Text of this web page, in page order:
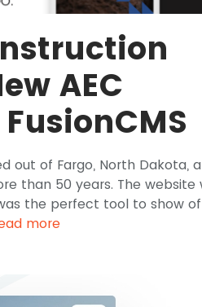
AEC
out of Fargo, North Dakota,
than 50 years. The website
the perfect tool to show
more